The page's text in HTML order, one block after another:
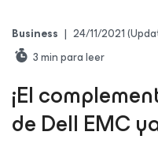
Business | 24/11/2021
3min para leer
¡El
de Dell EMC